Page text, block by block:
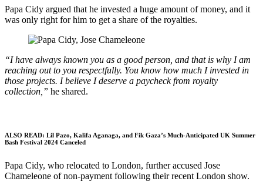
Papa Cidy argued that he invested a huge amount of money, and it
was only right for him to get a share of the royalties.
“I have always known you as a good person, and that is why I am
reaching out to you respectfully. You know how much I invested in
those projects. I believe I deserve a paycheck from royalty
collection,” he shared.
ALSO READ: Lil Pazo, Kalifa Aganaga, and Fik Gaza’s Much-Anticipated UK Summer
Bash Festival 2024 Canceled
Papa Cidy, who relocated to London, further accused Jose
Chameleone of non-payment following their recent London show.